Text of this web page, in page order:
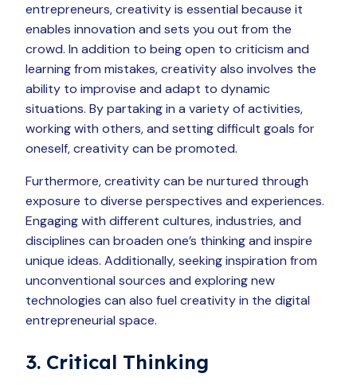
entrepreneurs, creativity is essential because it
enables innovation and sets you out from the
crowd. In addition to being open to criticism and
learning from mistakes, creativity also involves the
ability to improvise and adapt to dynamic
situations. By partaking in a variety of activities,
working with others, and setting difficult goals for
oneself, creativity can be promoted.
Furthermore, creativity can be nurtured through
exposure to diverse perspectives and experiences.
Engaging with different cultures, industries, and
disciplines can broaden one’s thinking and inspire
unique ideas. Additionally, seeking inspiration from
unconventional sources and exploring new
technologies can also fuel creativity in the digital
entrepreneurial space.
3. Critical Thinking